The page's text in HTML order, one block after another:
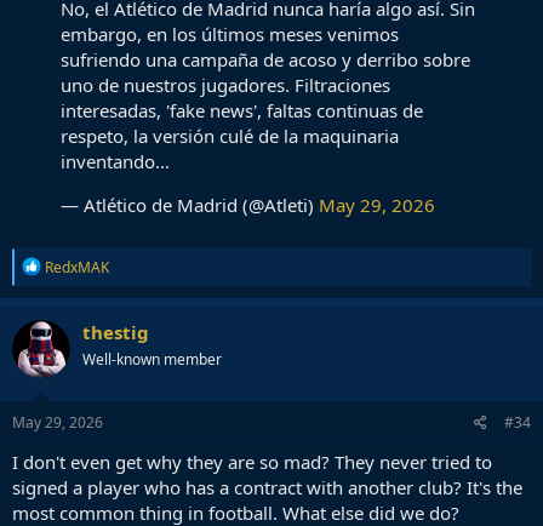
No, el Atlético de Madrid nunca haría algo así. Sin
embargo, en los últimos meses venimos
sufriendo una campaña de acoso y derribo sobre
uno de nuestros jugadores. Filtraciones
interesadas, 'fake news', faltas continuas de
respeto, la versión culé de la maquinaria
inventando…
— Atlético de Madrid (@Atleti) May 29, 2026
R
e
a
c
t
i
o
n
s
RedxMAK
thestig
Well-known member
May 29, 2026 #34
I don't even get why they are so mad? They never tried to
signed a player who has a contract with another club? It's the
most common thing in football. What else did we do?